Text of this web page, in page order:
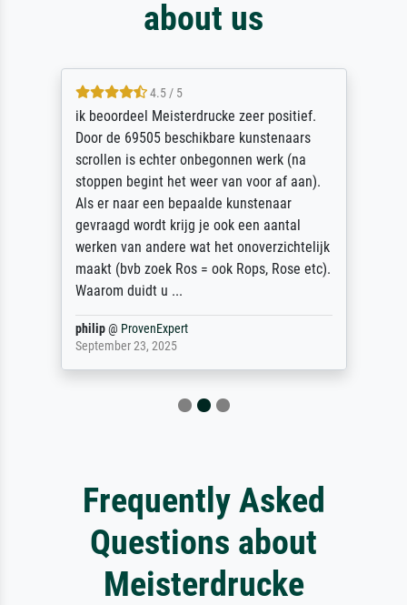
about us
4.5 / 5
ik beoordeel Meisterdrucke zeer positief.
Door de 69505 beschikbare kunstenaars
scrollen is echter onbegonnen werk (na
stoppen begint het weer van voor af aan).
Als er naar een bepaalde kunstenaar
gevraagd wordt krijg je ook een aantal
werken van andere wat het onoverzichtelijk
maakt (bvb zoek Ros = ook Rops, Rose etc).
Waarom duidt u ...
philip@ ProvenExpert
September 23, 2025
Frequently Asked
Questions about
Meisterdrucke